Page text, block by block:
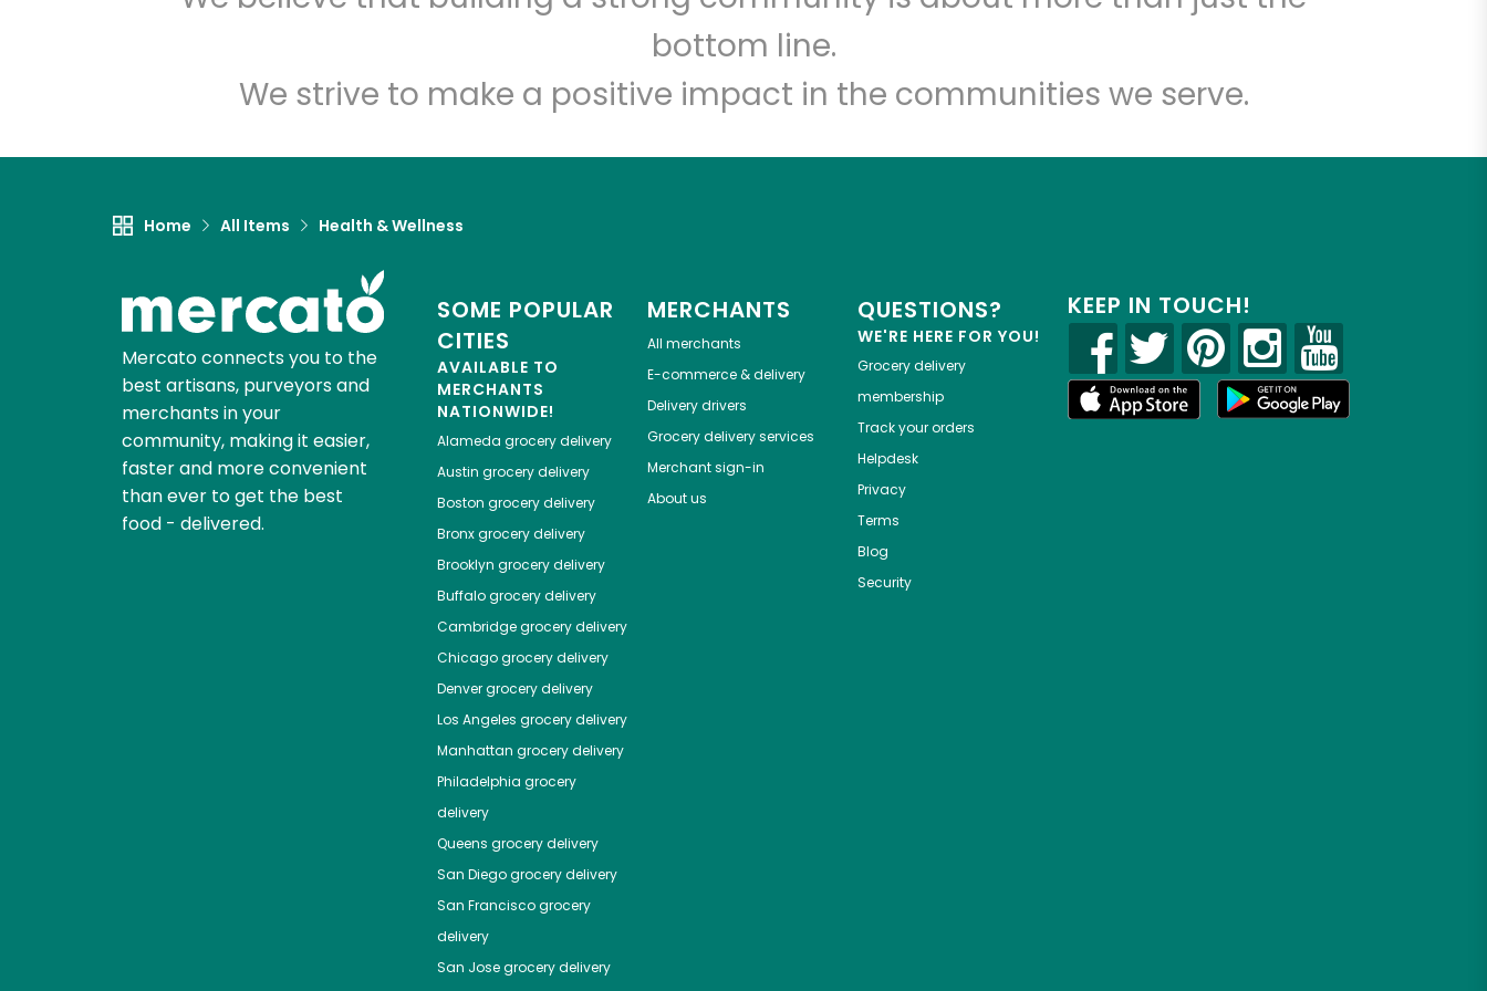
bottom line.
We strive to make a positive impact in the communities we serve.
Home All Items Health & Wellness
Mercato connects you to the
best artisans, purveyors and
merchants in your
community, making it easier,
faster and more convenient
than ever to get the best
food - delivered.
SOME POPULAR
CITIES
AVAILABLE TO
MERCHANTS
NATIONWIDE!
Alameda grocery delivery
Austin grocery delivery
Boston grocery delivery
Bronxgrocery delivery
Brooklyn grocery delivery
Buffalogrocery delivery
Cambridgegrocery delivery
Chicagogrocery delivery
Denvergrocery delivery
Los Angeles grocery delivery
Manhattan grocery delivery
Philadelphia grocery
delivery
Queens grocery delivery
San Diegogrocery delivery
San Franciscogrocery
delivery
San Josegrocery delivery
MERCHANTS
All merchants
E-commerce & delivery
Delivery drivers
Grocery delivery services
Merchant sign-in
About us
QUESTIONS?
WE'RE HERE FOR YOU!
Grocery delivery
membership
Track your orders
Helpdesk
Privacy
Terms
Blog
Security
KEEP IN TOUCH!
Let's shop!